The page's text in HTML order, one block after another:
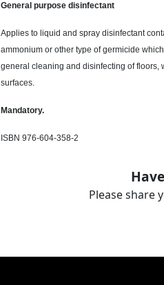
General purpose disinfectant
Applies to liquid and spray disinfectant
ammonium or other type of germicide
general cleaning and disinfecting of floors,
surfaces.
Mandatory.
ISBN 976-604-358-2
Please share